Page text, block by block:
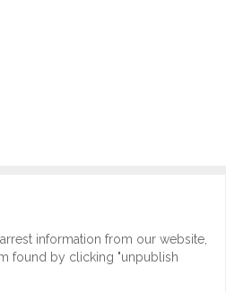
information from our website,
found by clicking "unpublish